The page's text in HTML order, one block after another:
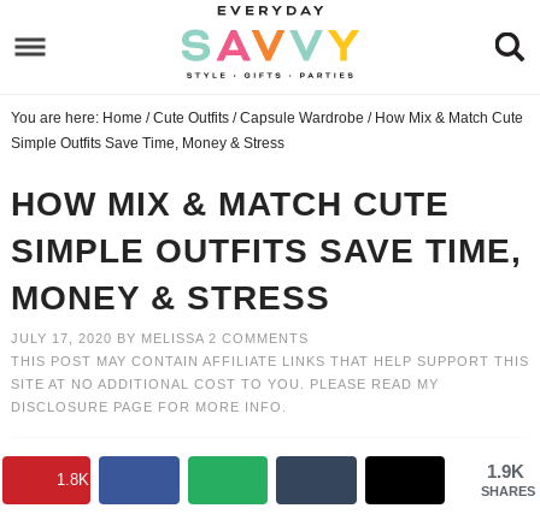
to
navigation
Skip
main
to
sidebar
Skip
footer
You are here: Home / Cute Outfits / Capsule Wardrobe /How Mix & Match Cute
Simple Outfits Save Time, Money & Stress
HOW MIX & MATCH CUTE
SIMPLE OUTFITS SAVE TIME,
MONEY & STRESS
JULY 17, 2020 BY MELISSA 2 COMMENTS
THIS POST MAY CONTAIN AFFILIATE LINKS THAT HELP SUPPORT THIS
SITE AT NO ADDITIONAL COST TO YOU. PLEASE READ MY
DISCLOSURE PAGE FOR MORE INFO.
1.9K
SHARES
1.8K